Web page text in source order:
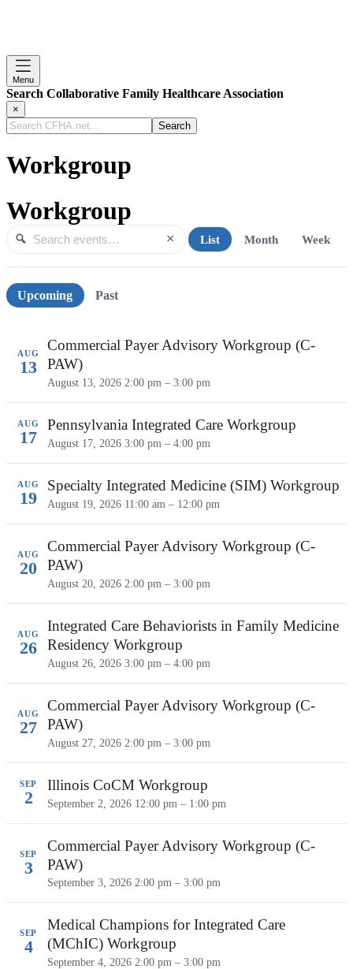
Menu
Search Collaborative Family Healthcare Association
×
Search
CFHA.net...
Workgroup
Workgroup
Search events ×
Search List Month Week
Upcoming events
Upcoming Past
AUG
13
Commercial Payer Advisory Workgroup (C-
PAW)
August 13, 2026 2:00 pm – 3:00 pm
AUG
17
Pennsylvania Integrated Care Workgroup
August 17, 2026 3:00 pm – 4:00 pm
AUG
19
Specialty Integrated Medicine (SIM) Workgroup
August 19, 2026 11:00 am – 12:00 pm
AUG
20
Commercial Payer Advisory Workgroup (C-
PAW)
August 20, 2026 2:00 pm – 3:00 pm
AUG
26
Integrated Care Behaviorists in Family Medicine
Residency Workgroup
August 26, 2026 3:00 pm – 4:00 pm
AUG
27
Commercial Payer Advisory Workgroup (C-
PAW)
August 27, 2026 2:00 pm – 3:00 pm
SEP
2
Illinois CoCM Workgroup
September 2, 2026 12:00 pm – 1:00 pm
SEP
3
Commercial Payer Advisory Workgroup (C-
PAW)
September 3, 2026 2:00 pm – 3:00 pm
SEP
4
Medical Champions for Integrated Care
(MChIC) Workgroup
September 4, 2026 2:00 pm – 3:00 pm